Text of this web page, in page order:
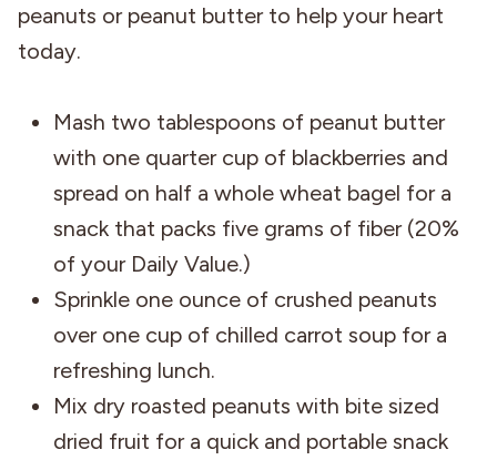
peanuts or peanut butter to help your heart
today.
Mash two tablespoons of peanut butter
with one quarter cup of blackberries and
spread on half a whole wheat bagel for a
snack that packs five grams of fiber (20%
of your Daily Value.)
Sprinkle one ounce of crushed peanuts
over one cup of chilled carrot soup for a
refreshing lunch.
Mix dry roasted peanuts with bite sized
dried fruit for a quick and portable snack